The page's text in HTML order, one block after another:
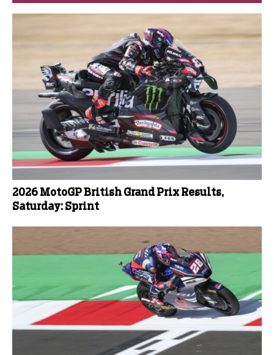
2026 MotoGP British Grand Prix Results,
Saturday: Sprint